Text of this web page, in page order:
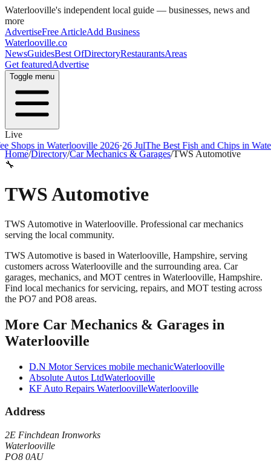
Waterlooville's independent local guide — businesses, news and
more
AdvertiseFree ArticleAdd Business
Waterlooville.co
NewsGuidesBest OfDirectoryRestaurantsAreas
Get featuredAdvertise
Toggle menu
Live
in Waterlooville 2026· 26 JulThe Best Fish and Chips in
Home/Directory/Car Mechanics & Garages/TWS Automotive
🔧
TWS Automotive
TWS Automotive in Waterlooville. Professional car mechanics
serving the local community.
TWS Automotive is based in Waterlooville, Hampshire, serving
customers across Waterlooville and the surrounding area. Car
garages, mechanics, and MOT centres in Waterlooville, Hampshire.
Find local mechanics for servicing, repairs, and MOT testing across
the PO7 and PO8 areas.
More Car Mechanics & Garages in
Waterlooville
D.N Motor Services mobile mechanicWaterlooville
Absolute Autos LtdWaterlooville
KF Auto Repairs WaterloovilleWaterlooville
Address
2E Finchdean Ironworks
Waterlooville
PO8 0AU